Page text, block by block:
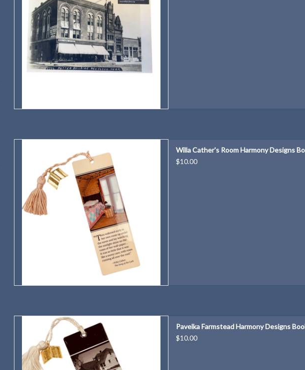
ADD TO CART
Willa Cather's Room Harmony Designs
$10.00
Pavelka Farmstead Harmony Designs Bookmark
ADD TO CART
Pavelka Farmstead Harmony Designs
$10.00